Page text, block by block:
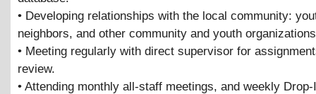
• Developing relationships with the local community:
neighbors, and other community and youth
• Meeting regularly with direct supervisor for
review.
• Attending monthly all-staff meetings, and weekly